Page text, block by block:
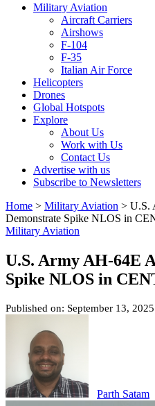
Military Aviation
Aircraft Carriers
Airshows
F-104
F-35
Italian Air Force
Helicopters
Drones
Global Hotspots
Explore
About Us
Work with Us
Contact Us
Advertise with us
Subscribe to Newsletters
Home > Military Aviation > U.S.
Demonstrate Spike NLOS in
Military Aviation
U.S. Army AH-64E
Spike NLOS in
Published on: September 13,
Parth Satam